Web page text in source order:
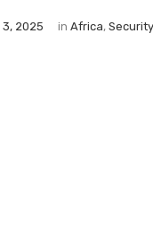
3, 2025 in Africa, Security